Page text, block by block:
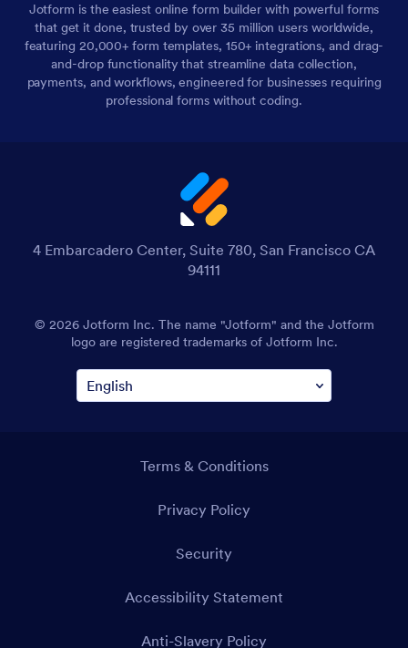
Jotform is the easiest online form builder with powerful forms
that get it done, trusted by over 35 million users worldwide,
featuring 20,000+ form templates, 150+ integrations, and drag-
and-drop functionality that streamline data collection,
payments, and workflows, engineered for businesses requiring
professional forms without coding.
4 Embarcadero Center, Suite 780, San Francisco CA
94111
© 2026 Jotform Inc. The name "Jotform" and the Jotform
logo are registered trademarks of Jotform Inc.
Terms & Conditions
Privacy Policy
Security
Accessibility Statement
Anti-Slavery Policy